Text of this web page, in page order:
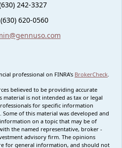
242-3327
620-0560
professional on FINRA's BrokerCheck.
believed to be providing accurate
is not intended as tax or legal
for specific information
of this material was developed and
on a topic that may be of
the named representative, broker -
advisory firm. The opinions
for general information, and should not